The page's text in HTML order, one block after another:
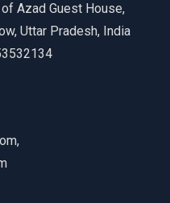
Azad Guest House,
Uttar Pradesh, India